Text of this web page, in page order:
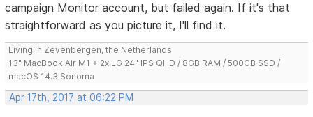
campaign Monitor account, but failed again. If it's that
straightforward as you picture it, I'll find it.
Living in Zevenbergen, the Netherlands
13" MacBook Air M1 + 2x LG 24" IPS QHD / 8GB RAM / 500GB SSD /
macOS 14.3 Sonoma
Apr 17th, 2017 at 06:22 PM